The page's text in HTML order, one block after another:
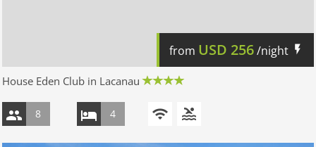
from USD 256/night
House Eden Club in Lacanau
8 4